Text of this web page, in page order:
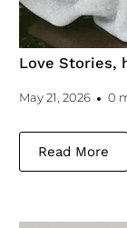
Love Stories,
May 21, 2026 0
Read More